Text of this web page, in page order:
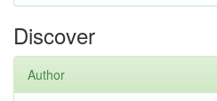
Discover
Author